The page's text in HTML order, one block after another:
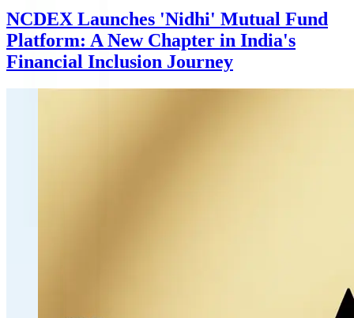
NCDEX Launches 'Nidhi' Mutual Fund
Platform: A New Chapter in India's
Financial Inclusion Journey